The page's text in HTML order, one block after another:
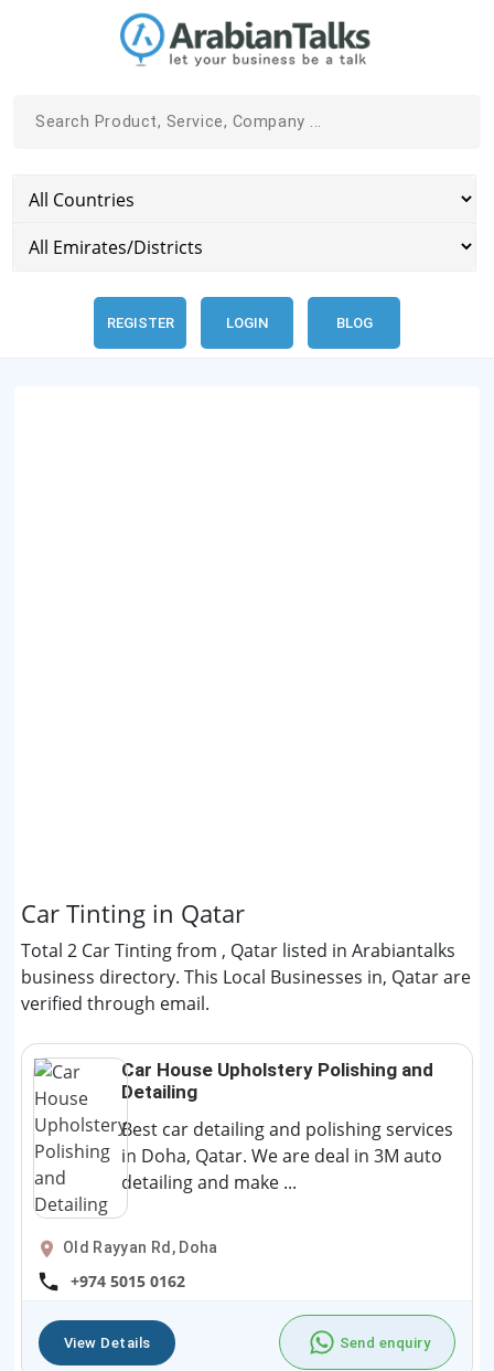
REGISTER LOGIN BLOG
Car Tinting in Qatar
Total 2 Car Tinting from , Qatar listed in Arabiantalks
business directory. This Local Businesses in, Qatar are
verified through email.
Car House Upholstery Polishing and
Detailing
Best car detailing and polishing services
in Doha, Qatar. We are deal in 3M auto
detailing and make ...
Old Rayyan Rd, Doha
+974 5015 0162
View Details Send enquiry